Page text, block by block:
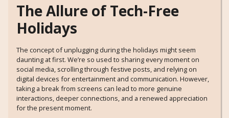
The Allure of Tech-Free
Holidays
The concept of unplugging during the holidays might seem
daunting at first. We’re so used to sharing every moment on
social media, scrolling through festive posts, and relying on
digital devices for entertainment and communication. However,
taking a break from screens can lead to more genuine
interactions, deeper connections, and a renewed appreciation
for the present moment.